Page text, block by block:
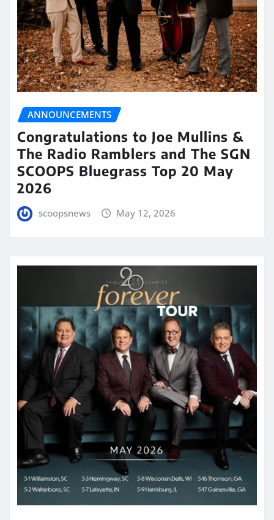
ANNOUNCEMENTS
Congratulations to Joe Mullins &
The Radio Ramblers and The SGN
SCOOPS Bluegrass Top 20 May
2026
scoopsnews May 12, 2026